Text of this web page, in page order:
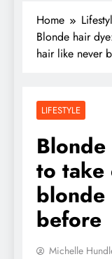
Home
Blonde hair
hair like never
LIFESTYLE
to take
blonde
before
Michelle